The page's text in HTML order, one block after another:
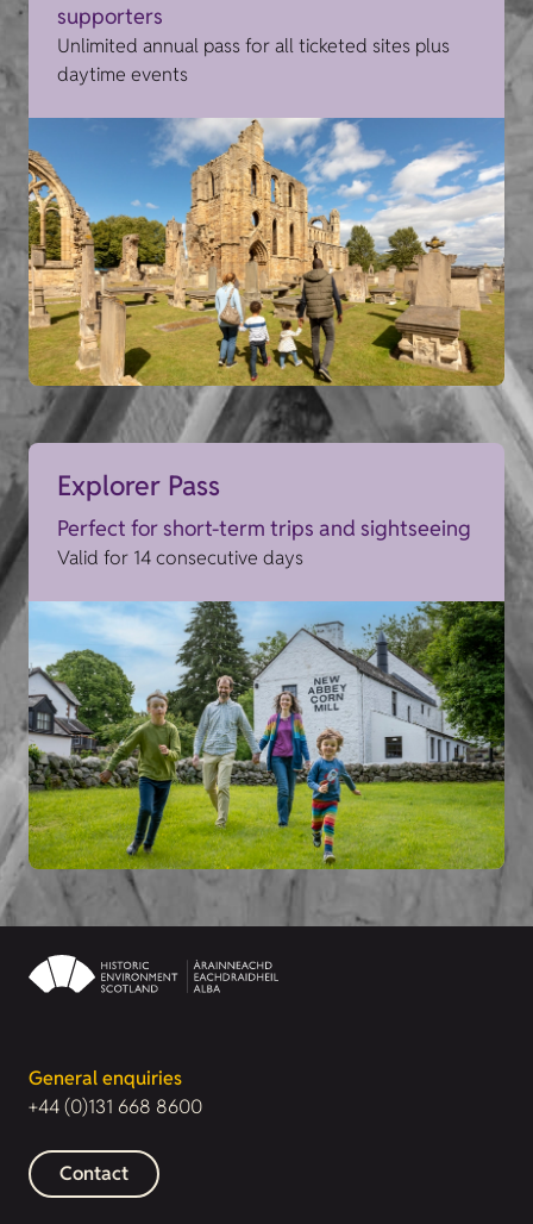
supporters
Unlimited annual pass for all ticketed sites plus
daytime events
Explorer Pass
Perfect for short-term trips and sightseeing
Valid for 14 consecutive days
General enquiries
+44 (0)131 668 8600
Contact